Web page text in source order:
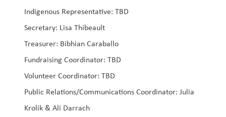
Indigenous Representative: TBD
Secretary: Lisa Thibeault
Treasurer: Bibhian Caraballo
Fundraising Coordinator: TBD
Volunteer Coordinator: TBD
Public Relations/Communications Coordinator: Julia
Krolik & Ali Darrach